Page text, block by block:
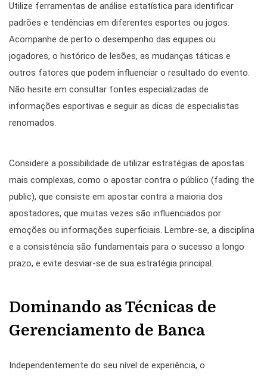
Utilize ferramentas de análise estatística para identificar
padrões e tendências em diferentes esportes ou jogos.
Acompanhe de perto o desempenho das equipes ou
jogadores, o histórico de lesões, as mudanças táticas e
outros fatores que podem influenciar o resultado do evento.
Não hesite em consultar fontes especializadas de
informações esportivas e seguir as dicas de especialistas
renomados.
Considere a possibilidade de utilizar estratégias de apostas
mais complexas, como o apostar contra o público (fading the
public), que consiste em apostar contra a maioria dos
apostadores, que muitas vezes são influenciados por
emoções ou informações superficiais. Lembre-se, a disciplina
e a consistência são fundamentais para o sucesso a longo
prazo, e evite desviar-se de sua estratégia principal.
Dominando as Técnicas de
Gerenciamento de Banca
Independentemente do seu nível de experiência, o